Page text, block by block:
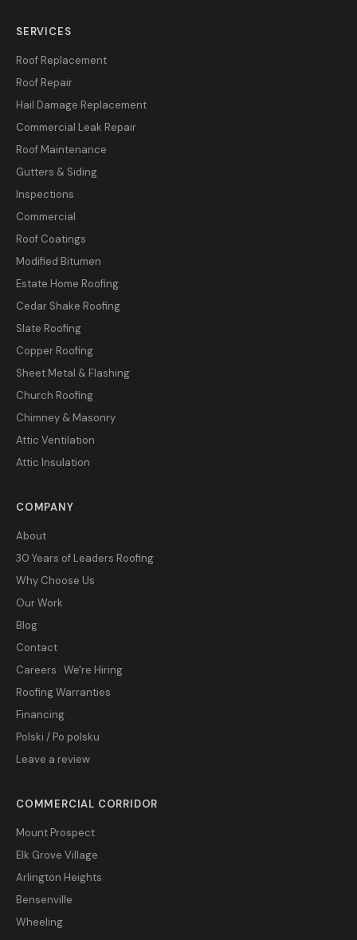
SERVICES
Roof Replacement
Roof Repair
Hail Damage Replacement
Commercial Leak Repair
Roof Maintenance
Gutters & Siding
Inspections
Commercial
Roof Coatings
Modified Bitumen
Estate Home Roofing
Cedar Shake Roofing
Slate Roofing
Copper Roofing
Sheet Metal & Flashing
Church Roofing
Chimney & Masonry
Attic Ventilation
Attic Insulation
COMPANY
About
30 Years of Leaders Roofing
Why Choose Us
Our Work
Blog
Contact
Careers · We're Hiring
Roofing Warranties
Financing
Polski / Po polsku
Leave a review
COMMERCIAL CORRIDOR
Mount Prospect
Elk Grove Village
Arlington Heights
Bensenville
Wheeling